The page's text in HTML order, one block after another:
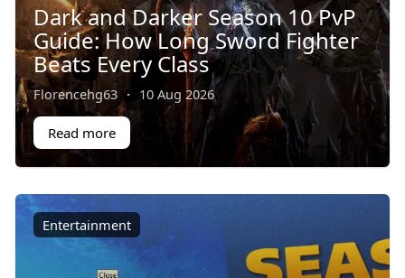
Dark and Darker Season 10 PvP
Guide: How Long Sword Fighter
Beats Every Class
Florencehg63 · 10 Aug 2026
Read more
Entertainment